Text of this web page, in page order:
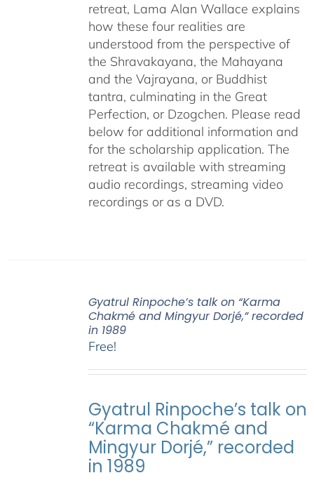
retreat, Lama Alan Wallace explains
how these four realities are
understood from the perspective of
the Shravakayana, the Mahayana
and the Vajrayana, or Buddhist
tantra, culminating in the Great
Perfection, or Dzogchen. Please read
below for additional information and
for the scholarship application. The
retreat is available with streaming
audio recordings, streaming video
recordings or as a DVD.
Gyatrul Rinpoche’s talk on “Karma
Chakmé and Mingyur Dorjé,” recorded
in 1989
Free!
Gyatrul Rinpoche’s talk on
“Karma Chakmé and
Mingyur Dorjé,” recorded
in 1989